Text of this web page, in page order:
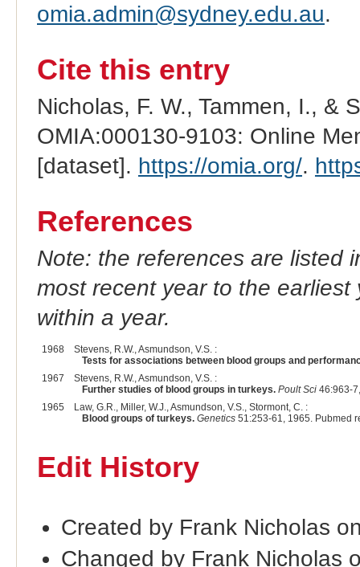
omia.admin@sydney.edu.au.
Cite this entry
Nicholas, F. W., Tammen, I., &
OMIA:000130-9103: Online
[dataset]. https://omia.org/.
References
Note: the references are listed
most recent year to the
within a year.
1968
Stevens, R.W., Asmundson, V.S. :
Tests for associations between blood groups and
1967
Stevens, R.W., Asmundson, V.S. :
Further studies of blood groups in turkeys. Poult Sci46:963-
1965
Law, G.R., Miller, W.J., Asmundson, V.S., Stormont, C. :
Blood groups of turkeys. Genetics51:253-61, 1965. Pubmed
Edit History
Created by Frank Nicholas
Changed by Frank Nicholas